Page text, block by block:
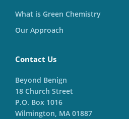
What is Green Chemistry
Our Approach
Contact Us
Beyond Benign
18 Church Street
P.O. Box 1016
Wilmington, MA 01887